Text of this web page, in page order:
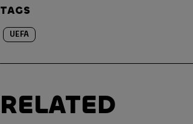
TAGS
UEFA
RELATED